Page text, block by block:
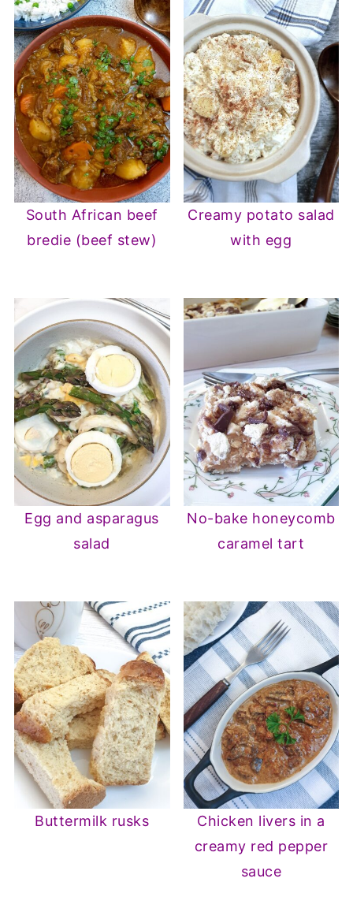
South African beef
bredie (beef stew)
Creamy potato salad
with egg
Egg and asparagus
salad
No-bake honeycomb
caramel tart
Buttermilk rusks
Chicken livers in a
creamy red pepper
sauce